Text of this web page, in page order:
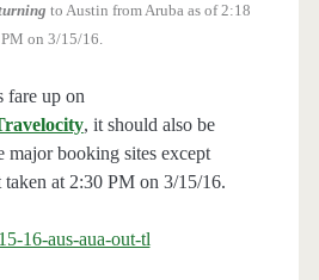
to Austin from Aruba as of 2:18
PM on 3/15/16.
fare up on
, it should also be
major booking sites except
taken at 2:30 PM on 3/15/16.